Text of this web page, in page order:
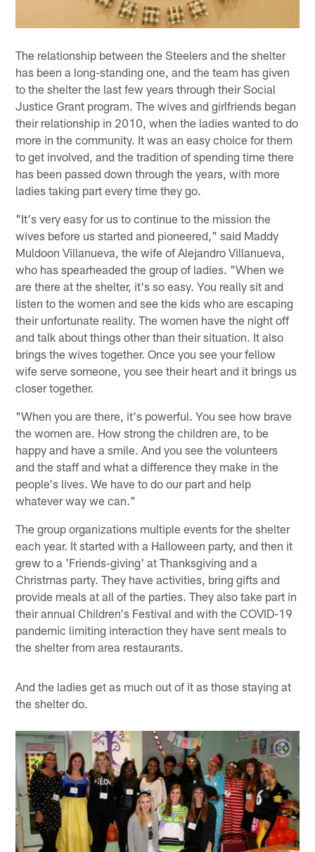
The relationship between the Steelers and the shelter
has been a long-standing one, and the team has given
to the shelter the last few years through their Social
Justice Grant program. The wives and girlfriends began
their relationship in 2010, when the ladies wanted to do
more in the community. It was an easy choice for them
to get involved, and the tradition of spending time there
has been passed down through the years, with more
ladies taking part every time they go.
"It's very easy for us to continue to the mission the
wives before us started and pioneered," said Maddy
Muldoon Villanueva, the wife of Alejandro Villanueva,
who has spearheaded the group of ladies. "When we
are there at the shelter, it's so easy. You really sit and
listen to the women and see the kids who are escaping
their unfortunate reality. The women have the night off
and talk about things other than their situation. It also
brings the wives together. Once you see your fellow
wife serve someone, you see their heart and it brings us
closer together.
"When you are there, it's powerful. You see how brave
the women are. How strong the children are, to be
happy and have a smile. And you see the volunteers
and the staff and what a difference they make in the
people's lives. We have to do our part and help
whatever way we can."
The group organizations multiple events for the shelter
each year. It started with a Halloween party, and then it
grew to a 'Friends-giving' at Thanksgiving and a
Christmas party. They have activities, bring gifts and
provide meals at all of the parties. They also take part in
their annual Children's Festival and with the COVID-19
pandemic limiting interaction they have sent meals to
the shelter from area restaurants.
And the ladies get as much out of it as those staying at
the shelter do.